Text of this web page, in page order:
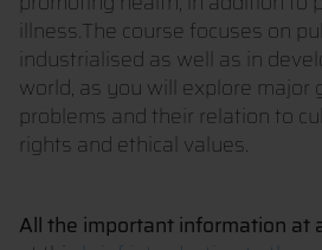
illness.The course focuses on
industrialised as well as in
world, as you will explore major
problems and their relation to
rights and ethical values.
All the important information at